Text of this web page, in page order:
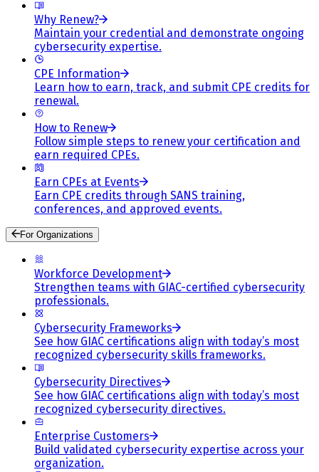
Why Renew?
Maintain your credential and demonstrate ongoing
cybersecurity expertise.
CPE Information
Learn how to earn, track, and submit CPE credits for
renewal.
How to Renew
Follow simple steps to renew your certification and
earn required CPEs.
Earn CPEs at Events
Earn CPE credits through SANS training,
conferences, and approved events.
For Organizations
Workforce Development
Strengthen teams with GIAC-certified cybersecurity
professionals.
Cybersecurity Frameworks
See how GIAC certifications align with today’s most
recognized cybersecurity skills frameworks.
Cybersecurity Directives
See how GIAC certifications align with today’s most
recognized cybersecurity directives.
Enterprise Customers
Build validated cybersecurity expertise across your
organization.